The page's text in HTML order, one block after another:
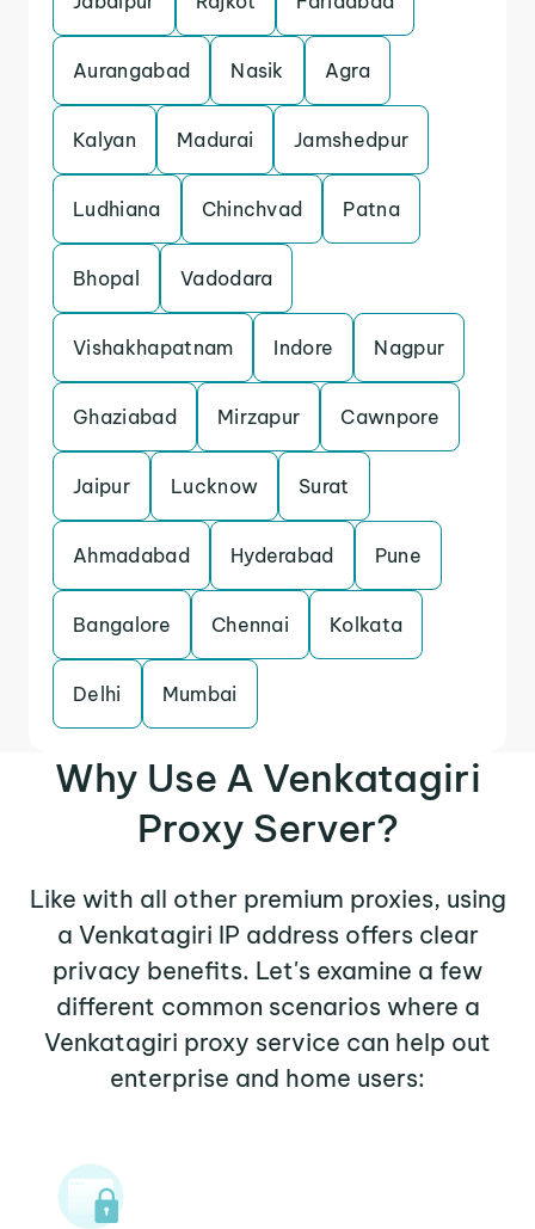
Aurangabad Nasik Agra
Kalyan Madurai Jamshedpur
Ludhiana Chinchvad Patna
Bhopal Vadodara
Vishakhapatnam Indore Nagpur
Ghaziabad Mirzapur Cawnpore
Jaipur Lucknow Surat
Ahmadabad Hyderabad Pune
Bangalore Chennai Kolkata
Delhi Mumbai
Why Use A Venkatagiri
Proxy Server?
Like with all other premium proxies, using
a Venkatagiri IP address offers clear
privacy benefits. Let's examine a few
different common scenarios where a
Venkatagiri proxy service can help out
enterprise and home users: